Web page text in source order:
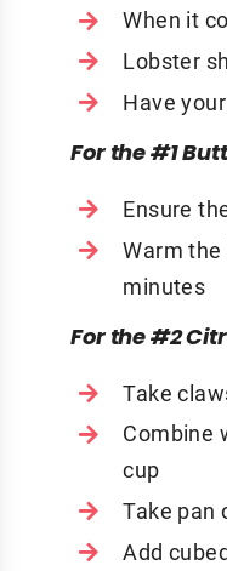
When it
Lobster
Have
For the #1
Ensure
Warm
minutes
For the #2
Take
Combine
cup
Take pan
Add